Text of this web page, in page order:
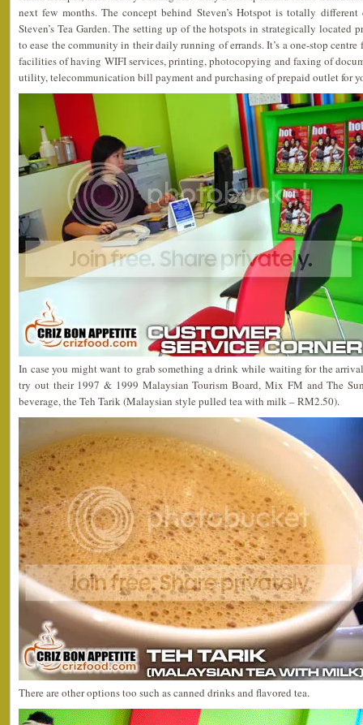
next few months. The concept behind Steven’s Hotspot is totally different
Steven’s Tea Garden. The setting up of the hotspots in strategically located
to ease the community in their daily running of errands. It’s a one-stop
facilities of having WIFI services, printing, photocopying and faxing of
utility, telecommunication bill payment and purchasing of prepaid outlet for
In case you might want to grab something a drink while waiting for the
try out their 1997 & 1999 Malaysian Tourism Board, Mix FM and The
beverage, the Teh Tarik (Malaysian style pulled tea with milk – RM2.50).
There are other options too such as canned drinks and flavored tea.